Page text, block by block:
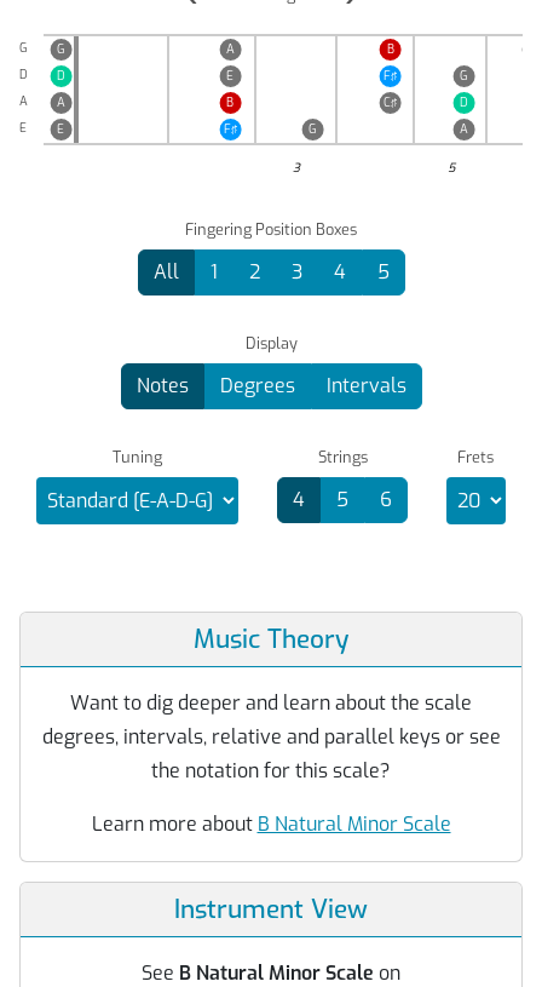
G
D
A
E
G A B
D
E F♯
G
A
B C♯
D
E
F♯ G A
3 5
Fingering Position Boxes
All 1 2 3 4 5
Display
Notes Degrees Intervals
Tuning Strings
4 5 6
Frets
Music Theory
Want to dig deeper and learn about the scale
degrees, intervals, relative and parallel keys or see
the notation for this scale?
Learn more about B Natural Minor Scale
Instrument View
See B Natural Minor Scale on